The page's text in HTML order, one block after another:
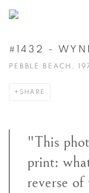
#1432 -
PEBBLE BEACH,
SHARE
"This
print:
reverse